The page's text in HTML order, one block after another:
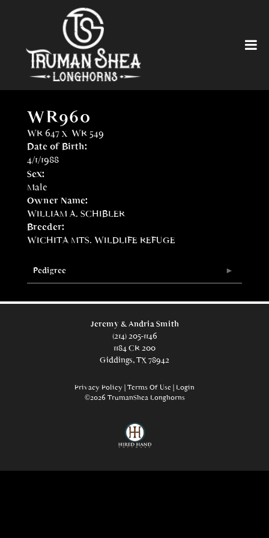
WR960
WR 647 x WR 549
Date of Birth:
4/1/1988
Sex:
Male
Owner Name:
WILLIAM A. SCHIBLER
Breeder:
WICHITA MTS. WILDLIFE REFUGE
Pedigree
Jeremy & Andria Smith
(214) 205-1146
1184 CR 200
Giddings, TX 78942
Privacy Policy Terms Of Use
Login
©2026 TrumanShea Longhorns